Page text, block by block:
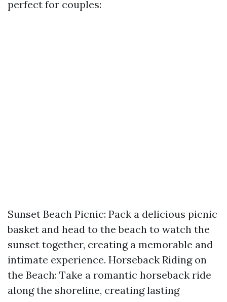
perfect for couples:
Sunset Beach Picnic: Pack a delicious picnic
basket and head to the beach to watch the
sunset together, creating a memorable and
intimate experience. Horseback Riding on
the Beach: Take a romantic horseback ride
along the shoreline, creating lasting